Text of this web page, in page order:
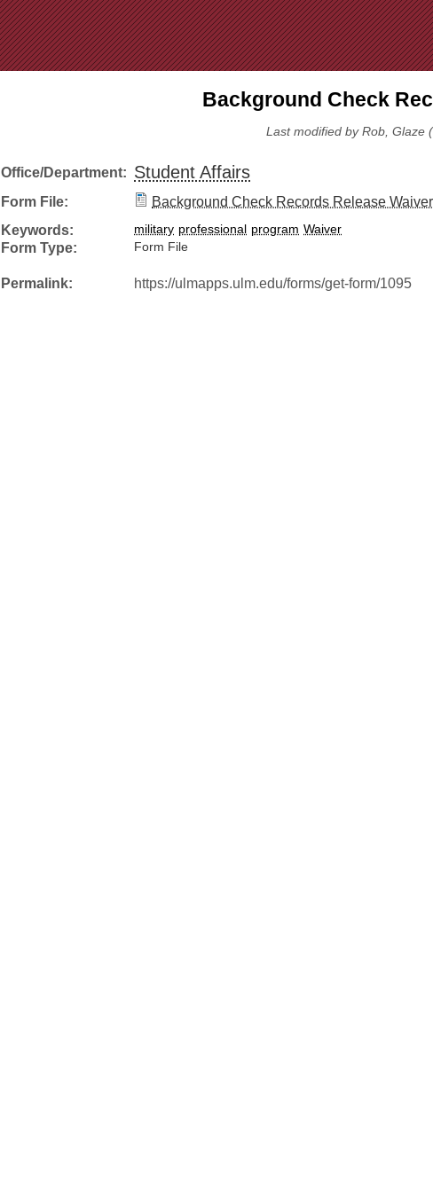
Jump to Navigation
Background Check
Last modified by Rob, Glaze
Office/Department: Student Affairs
Form File:
Background Check Records Release Waiver
Keywords:
military professional program Waiver
Form Type: Form File
Permalink: https://ulmapps.ulm.edu/forms/get-form/1095